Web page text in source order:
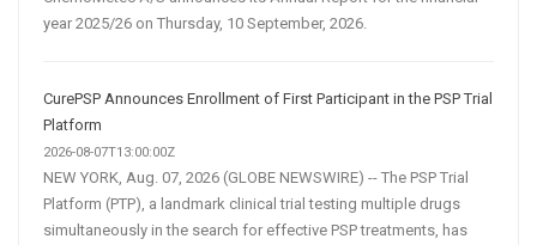
year 2025/26 on Thursday, 10 September, 2026.
CurePSP Announces Enrollment of First Participant in the PSP Trial
Platform
2026-08-07T13:00:00Z
NEW YORK, Aug. 07, 2026 (GLOBE NEWSWIRE) -- The PSP Trial
Platform (PTP), a landmark clinical trial testing multiple drugs
simultaneously in the search for effective PSP treatments, has